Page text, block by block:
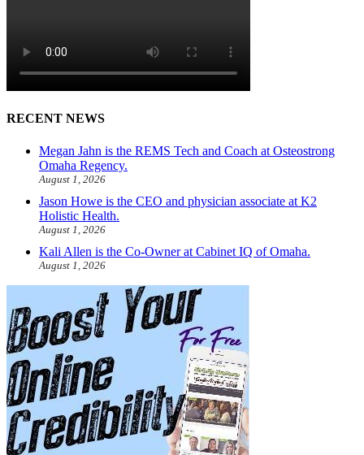
RECENT NEWS
Megan Jahn is the REMS Tech and Coach at Osteostrong
Omaha Regency.
August 1, 2026
Jason Howe is the CEO and physician associate at K2
Holistic Health.
August 1, 2026
Kali Allen is the Co-Owner at Cabinet IQ of Omaha.
August 1, 2026